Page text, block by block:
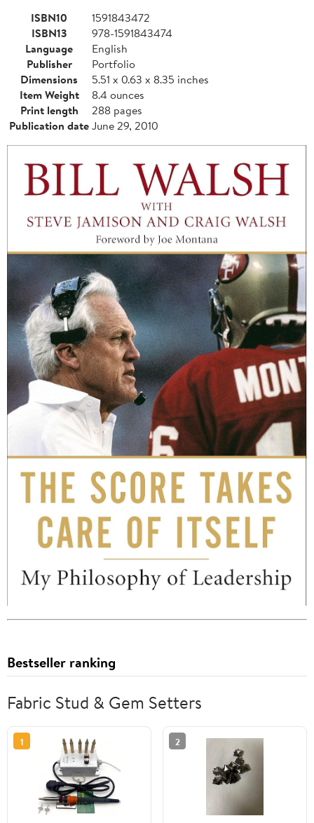
ISBN10
1591843472
ISBN13
978-1591843474
Language
English
Publisher
Portfolio
Dimensions
5.51 x 0.63 x 8.35 inches
Item Weight
8.4 ounces
Print length
288 pages
Publication dateJune 29, 2010
Bestseller ranking
Fabric Stud & Gem Setters
1 2